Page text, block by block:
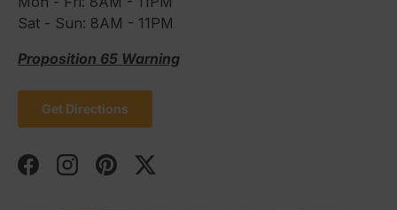
Sat - Sun: 8AM - 11PM
Proposition 65 Warning
Get Directions
FacebookInstagramPinterestTwitter